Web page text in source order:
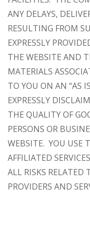
ANY DELAYS,
RESULTING FROM
EXPRESSLY
THE WEBSITE AND
MATERIALS
TO YOU ON AN “AS
EXPRESSLY
THE QUALITY OF
PERSONS OR
WEBSITE. YOU USE
AFFILIATED
ALL RISKS RELATED
PROVIDERS AND